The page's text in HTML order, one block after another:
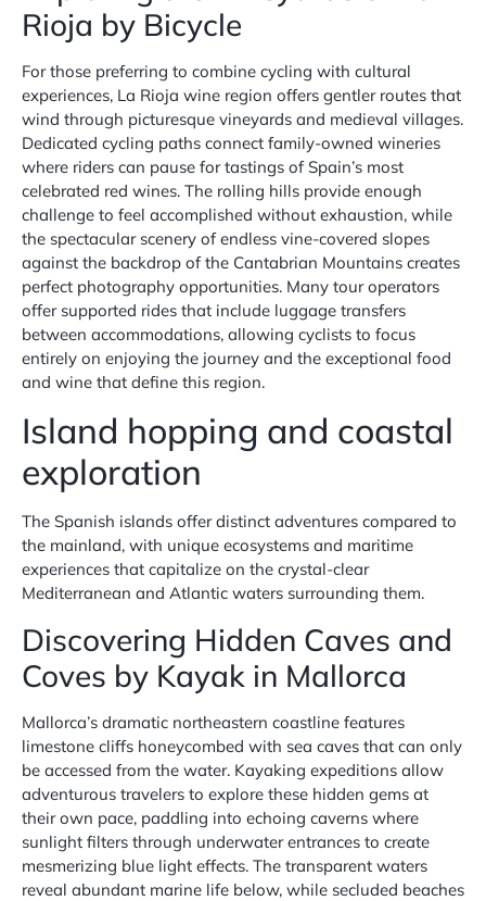
Rioja by Bicycle
For those preferring to combine cycling with cultural
experiences, La Rioja wine region offers gentler routes that
wind through picturesque vineyards and medieval villages.
Dedicated cycling paths connect family-owned wineries
where riders can pause for tastings of Spain’s most
celebrated red wines. The rolling hills provide enough
challenge to feel accomplished without exhaustion, while
the spectacular scenery of endless vine-covered slopes
against the backdrop of the Cantabrian Mountains creates
perfect photography opportunities. Many tour operators
offer supported rides that include luggage transfers
between accommodations, allowing cyclists to focus
entirely on enjoying the journey and the exceptional food
and wine that define this region.
Island hopping and coastal
exploration
The Spanish islands offer distinct adventures compared to
the mainland, with unique ecosystems and maritime
experiences that capitalize on the crystal-clear
Mediterranean and Atlantic waters surrounding them.
Discovering Hidden Caves and
Coves by Kayak in Mallorca
Mallorca’s dramatic northeastern coastline features
limestone cliffs honeycombed with sea caves that can only
be accessed from the water. Kayaking expeditions allow
adventurous travelers to explore these hidden gems at
their own pace, paddling into echoing caverns where
sunlight filters through underwater entrances to create
mesmerizing blue light effects. The transparent waters
reveal abundant marine life below, while secluded beaches